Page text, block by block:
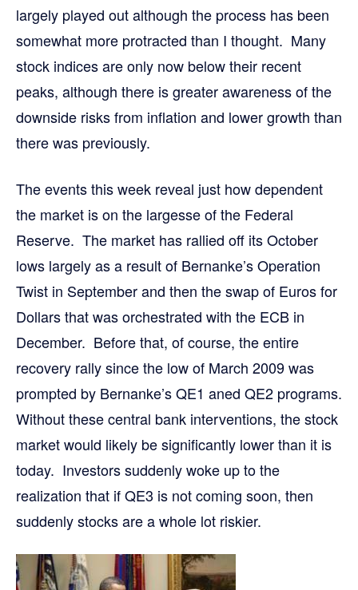
largely played out although the process has been
somewhat more protracted than I thought. Many
stock indices are only now below their recent
peaks, although there is greater awareness of the
downside risks from inflation and lower growth than
there was previously.
The events this week reveal just how dependent
the market is on the largesse of the Federal
Reserve. The market has rallied off its October
lows largely as a result of Bernanke’s Operation
Twist in September and then the swap of Euros for
Dollars that was orchestrated with the ECB in
December. Before that, of course, the entire
recovery rally since the low of March 2009 was
prompted by Bernanke’s QE1 aned QE2 programs.
Without these central bank interventions, the stock
market would likely be significantly lower than it is
today. Investors suddenly woke up to the
realization that if QE3 is not coming soon, then
suddenly stocks are a whole lot riskier.